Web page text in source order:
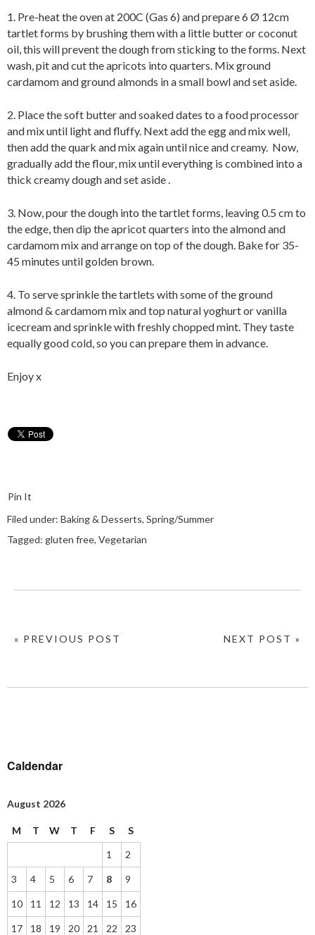
1. Pre-heat the oven at 200C (Gas 6) and prepare 6 Ø 12cm
tartlet forms by brushing them with a little butter or coconut
oil, this will prevent the dough from sticking to the forms. Next
wash, pit and cut the apricots into quarters. Mix ground
cardamom and ground almonds in a small bowl and set aside.
2. Place the soft butter and soaked dates to a food processor
and mix until light and fluffy. Next add the egg and mix well,
then add the quark and mix again until nice and creamy. Now,
gradually add the flour, mix until everything is combined into a
thick creamy dough and set aside .
3. Now, pour the dough into the tartlet forms, leaving 0.5 cm to
the edge, then dip the apricot quarters into the almond and
cardamom mix and arrange on top of the dough. Bake for 35-
45 minutes until golden brown.
4. To serve sprinkle the tartlets with some of the ground
almond & cardamom mix and top natural yoghurt or vanilla
icecream and sprinkle with freshly chopped mint. They taste
equally good cold, so you can prepare them in advance.
Enjoy x
Pin It
Filed under: Baking & Desserts, Spring/Summer
Tagged: gluten free, Vegetarian
NEXT POST »
« PREVIOUS POST
Caldendar
August 2026
M T W T F S
S
1
2
3 4 5 6 7 8 9
10 11 12 13 14 15 16
17 18 19 20 21 22 23